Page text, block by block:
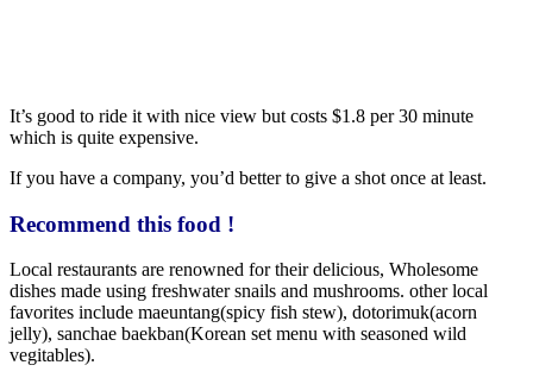
It’s good to ride it with nice view but costs $1.8 per 30 minute
which is quite expensive.
If you have a company, you’d better to give a shot once at least.
Recommend this food !
Local restaurants are renowned for their delicious, Wholesome
dishes made using freshwater snails and mushrooms. other local
favorites include maeuntang(spicy fish stew), dotorimuk(acorn
jelly), sanchae baekban(Korean set menu with seasoned wild
vegitables).